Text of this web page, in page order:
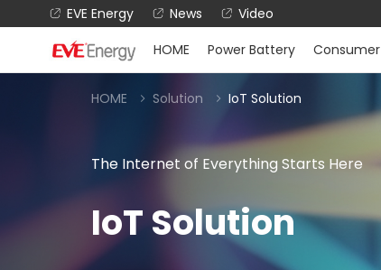
EVE Energy News Video
HOME
Power Battery
The Internet of Everything Starts Here
IoT Solution
HOME Solution IoT Solution